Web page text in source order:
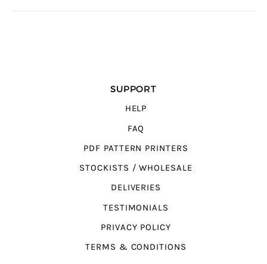
SUPPORT
HELP
FAQ
PDF PATTERN PRINTERS
STOCKISTS / WHOLESALE
DELIVERIES
TESTIMONIALS
PRIVACY POLICY
TERMS & CONDITIONS